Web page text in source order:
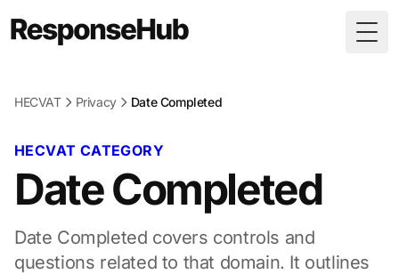
HECVAT Privacy Date Completed
HECVAT CATEGORY
Date Completed
Date Completed covers controls and
questions related to that domain. It outlines